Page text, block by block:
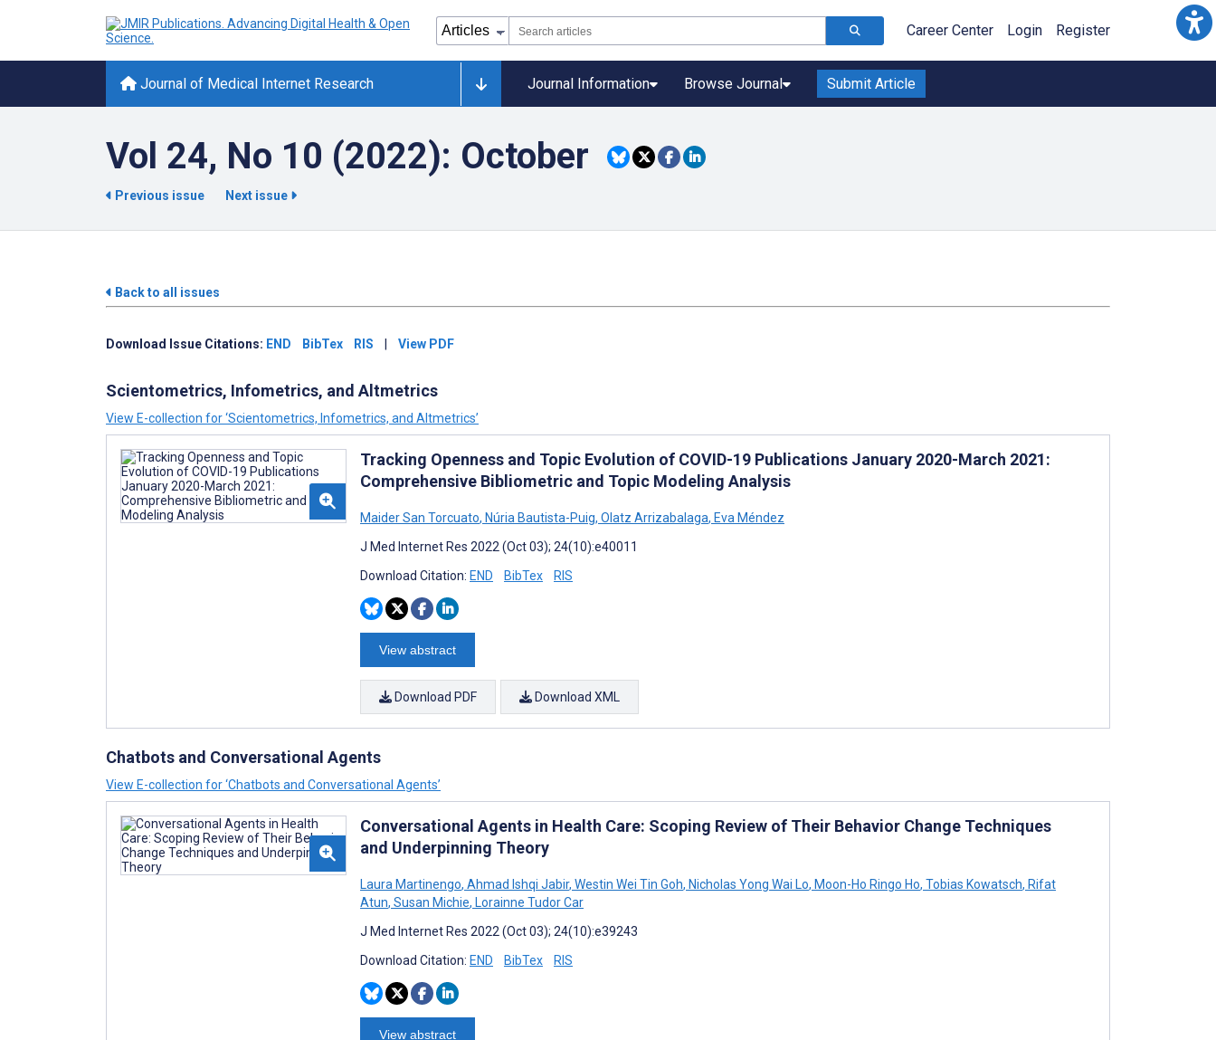
Career Center Login Register
Journal of Medical Internet Research Journal Information Browse Journal Submit Article
Vol 24, No 10 (2022): October
Previous issue Next issue
Back to all issues
Download Issue Citations: END BibTex RIS View PDF
Scientometrics, Infometrics, and Altmetrics
View E-collection for ‘Scientometrics, Infometrics, and Altmetrics’
Tracking Openness and Topic Evolution of COVID-19 Publications January 2020-March 2021:
Comprehensive Bibliometric and Topic Modeling Analysis
Maider San Torcuato, Núria Bautista-Puig, Olatz Arrizabalaga, Eva Méndez
J Med Internet Res 2022 (Oct 03); 24(10):e40011
Download Citation: END BibTex RIS
View abstract
Download PDF Download XML
Chatbots and Conversational Agents
View E-collection for ‘Chatbots and Conversational Agents’
Conversational Agents in Health Care: Scoping Review of Their Behavior Change Techniques
and Underpinning Theory
Laura Martinengo, Ahmad Ishqi Jabir, Westin Wei Tin Goh, Nicholas Yong Wai Lo, Moon-Ho Ringo Ho, Tobias Kowatsch, Rifat
Atun, Susan Michie, Lorainne Tudor Car
J Med Internet Res 2022 (Oct 03); 24(10):e39243
Download Citation: END BibTex RIS
View abstract